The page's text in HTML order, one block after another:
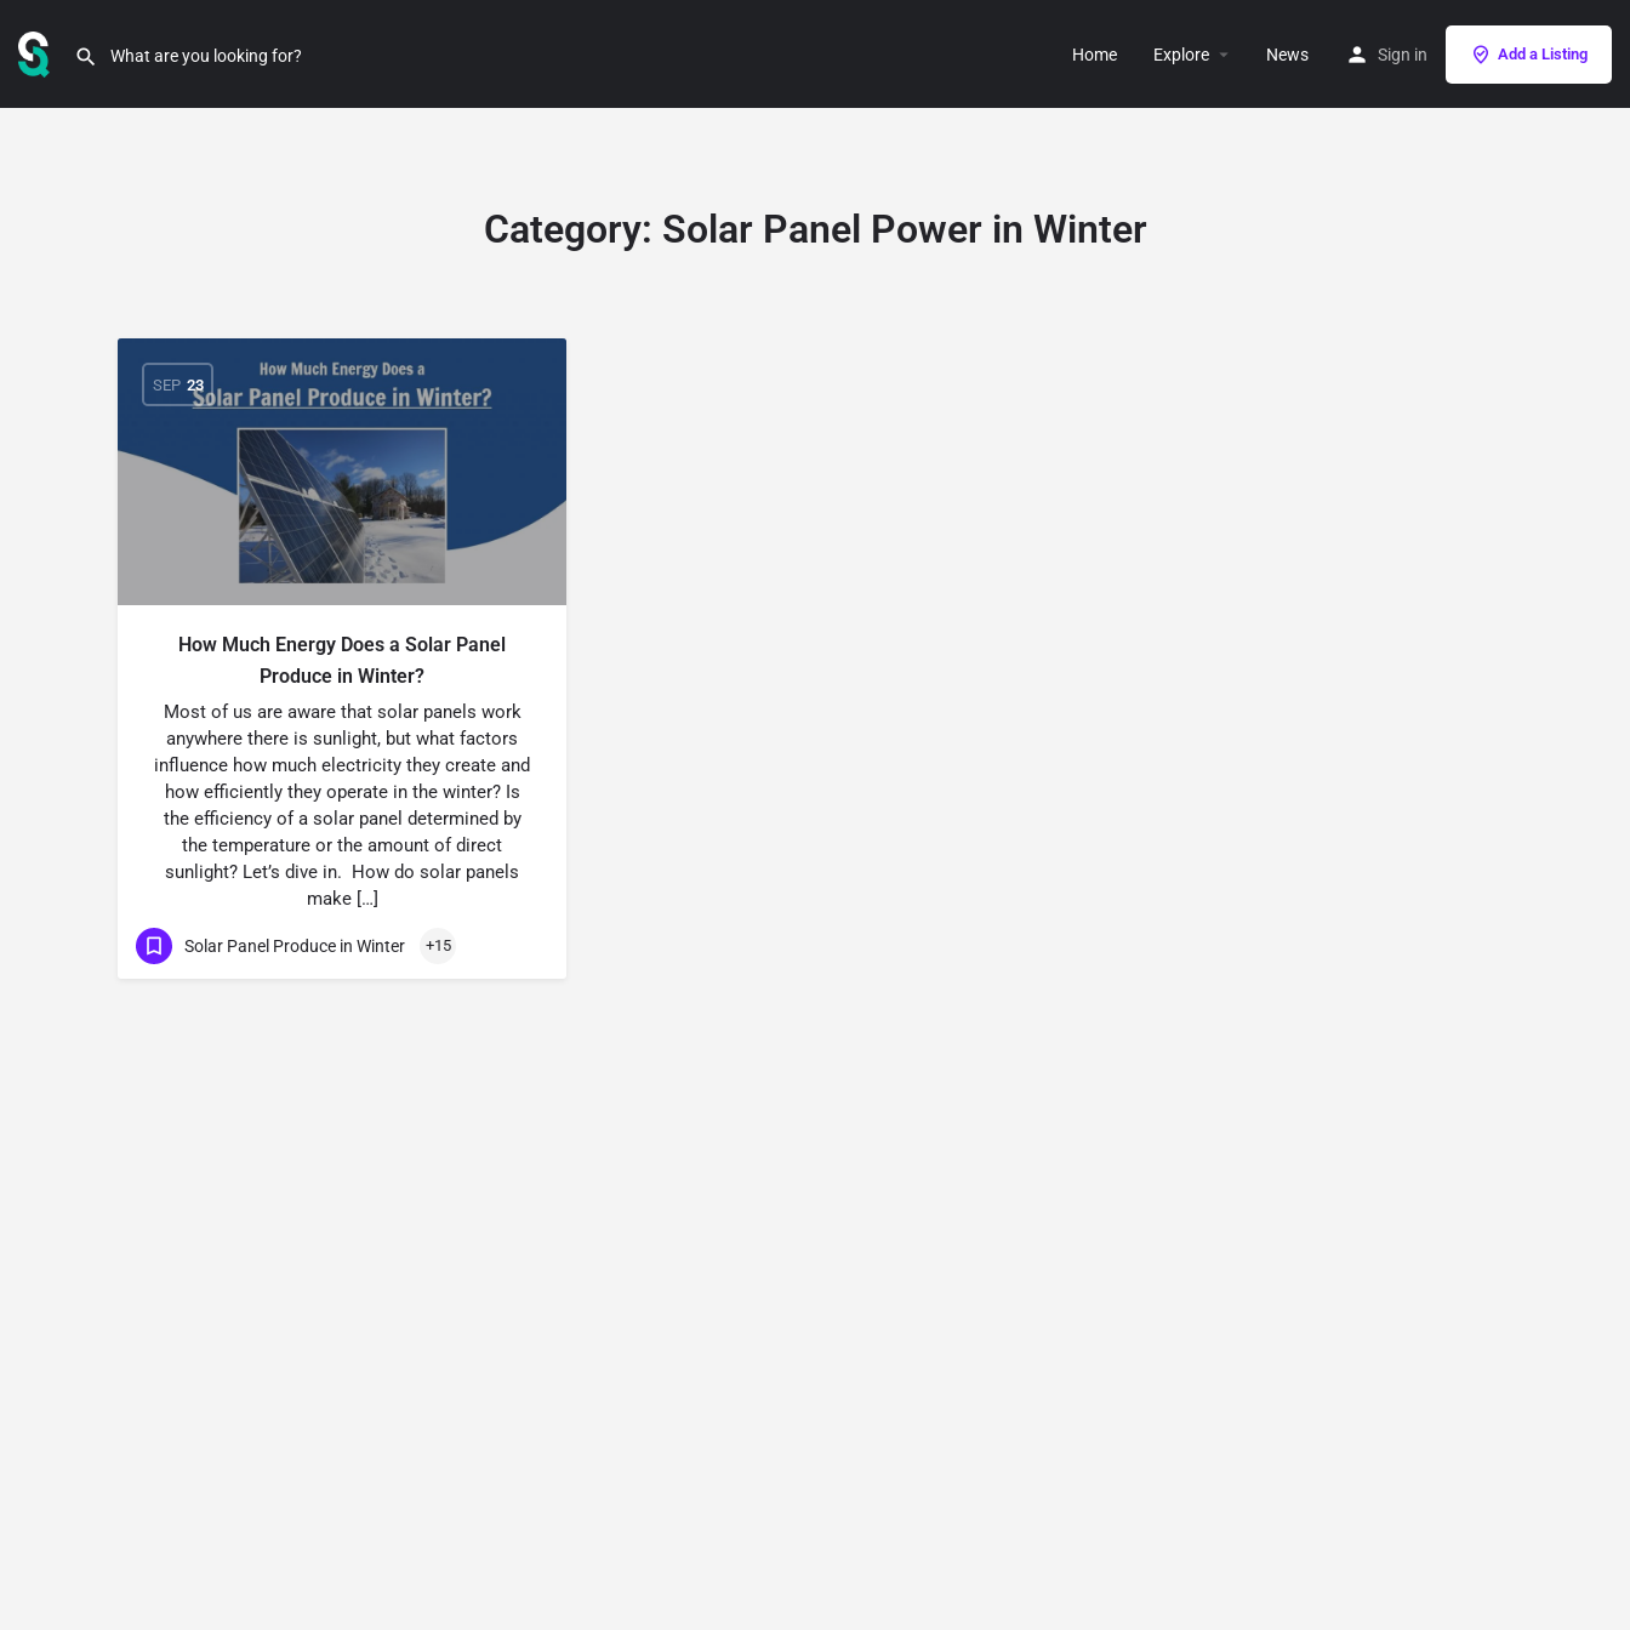
Home Explore News Sign in Add a Listing
Category: Solar Panel Power in Winter
SEP 23
How Much Energy Does a Solar Panel
Produce in Winter?
Most of us are aware that solar panels work
anywhere there is sunlight, but what factors
influence how much electricity they create and
how efficiently they operate in the winter? Is
the efficiency of a solar panel determined by
the temperature or the amount of direct
sunlight? Let’s dive in. How do solar panels
make […]
Solar Panel Produce in Winter +15